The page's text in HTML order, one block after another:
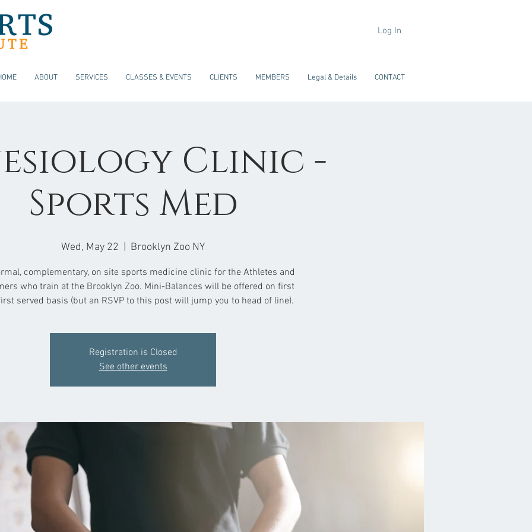
Log In
ABOUT SERVICES CLASSES & EVENTS CLIENTS MEMBERS Legal & Details CONTACT
Clinic -
Sports Med
Wed, May 22 Brooklyn Zoo NY
complementary, on site sports medicine clinic for the Athletes and
who train at the Brooklyn Zoo. Mini-Balances will be offered on first
served basis (but an RSVP to this post will jump you to head of line).
Registration is Closed
See other events